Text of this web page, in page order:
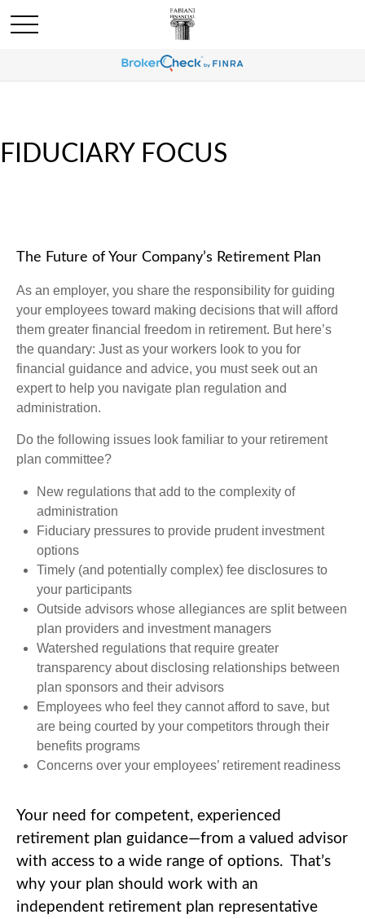
FIDUCIARY FOCUS
The Future of Your Company’s Retirement Plan
As an employer, you share the responsibility for guiding
your employees toward making decisions that will afford
them greater financial freedom in retirement. But here’s
the quandary: Just as your workers look to you for
financial guidance and advice, you must seek out an
expert to help you navigate plan regulation and
administration.
Do the following issues look familiar to your retirement
plan committee?
New regulations that add to the complexity of
administration
Fiduciary pressures to provide prudent investment
options
Timely (and potentially complex) fee disclosures to
your participants
Outside advisors whose allegiances are split between
plan providers and investment managers
Watershed regulations that require greater
transparency about disclosing relationships between
plan sponsors and their advisors
Employees who feel they cannot afford to save, but
are being courted by your competitors through their
benefits programs
Concerns over your employees’ retirement readiness
Your need for competent, experienced
retirement plan guidance—from a valued advisor
with access to a wide range of options. That’s
why your plan should work with an
independent retirement plan representative